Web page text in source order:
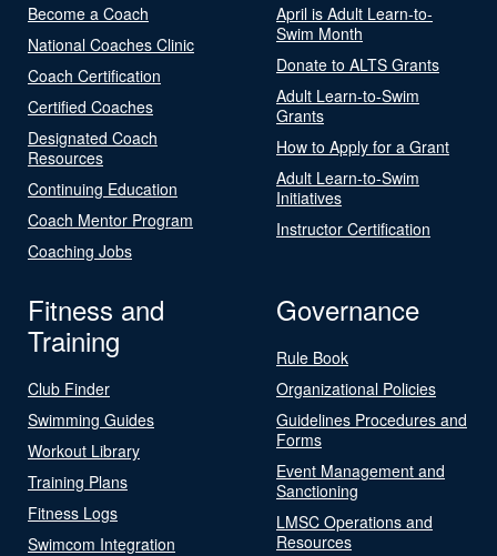
Become a Coach
National Coaches Clinic
Coach Certification
Certified Coaches
Designated Coach
Resources
Continuing Education
Coach Mentor Program
Coaching Jobs
April is Adult Learn-to-
Swim Month
Donate to ALTS Grants
Adult Learn-to-Swim
Grants
How to Apply for a Grant
Adult Learn-to-Swim
Initiatives
Instructor Certification
Fitness and
Training
Club Finder
Swimming Guides
Workout Library
Training Plans
Fitness Logs
Swimcom Integration
Governance
Rule Book
Organizational Policies
Guidelines Procedures and
Forms
Event Management and
Sanctioning
LMSC Operations and
Resources